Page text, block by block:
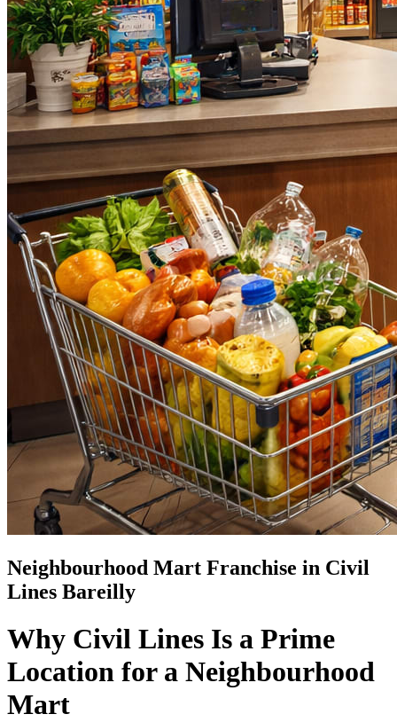
Neighbourhood Mart Franchise in Civil
Lines Bareilly
Why Civil Lines Is a Prime
Location for a Neighbourhood
Mart